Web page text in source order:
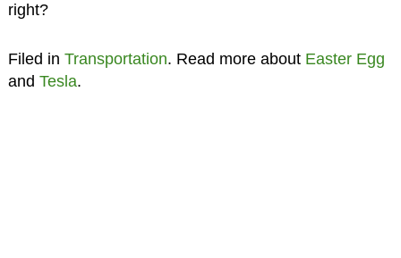
right?
Filed in Transportation. Read more about Easter Egg
and Tesla.